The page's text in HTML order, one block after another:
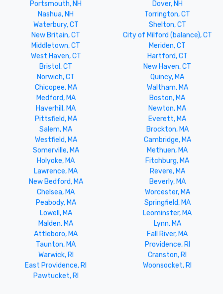
Portsmouth, NH
Dover, NH
Nashua, NH
Torrington, CT
Waterbury, CT
Shelton, CT
New Britain, CT
City of Milford (balance), CT
Middletown, CT
Meriden, CT
West Haven, CT
Hartford, CT
Bristol, CT
New Haven, CT
Norwich, CT
Quincy, MA
Chicopee, MA
Waltham, MA
Medford, MA
Boston, MA
Haverhill, MA
Newton, MA
Pittsfield, MA
Everett, MA
Salem, MA
Brockton, MA
Westfield, MA
Cambridge, MA
Somerville, MA
Methuen, MA
Holyoke, MA
Fitchburg, MA
Lawrence, MA
Revere, MA
New Bedford, MA
Beverly, MA
Chelsea, MA
Worcester, MA
Peabody, MA
Springfield, MA
Lowell, MA
Leominster, MA
Malden, MA
Lynn, MA
Attleboro, MA
Fall River, MA
Taunton, MA
Providence, RI
Warwick, RI
Cranston, RI
East Providence, RI
Woonsocket, RI
Pawtucket, RI